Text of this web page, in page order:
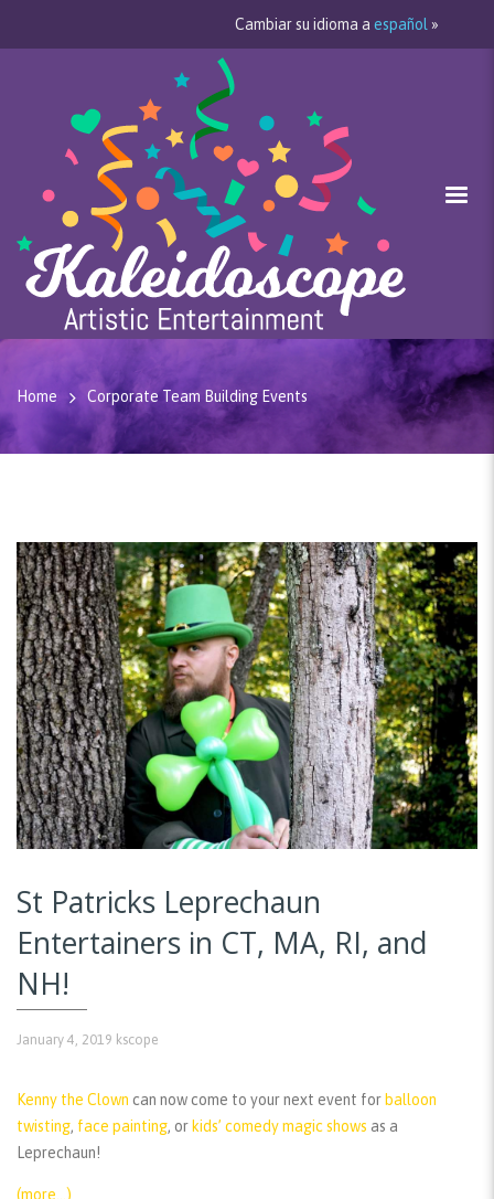
Cambiar su idioma a español »
Home Corporate Team Building Events
St Patricks Leprechaun
Entertainers in CT, MA, RI, and
NH!
January 4, 2019 kscope
Kenny the Clown can now come to your next event for balloon
twisting, face painting, or kids’ comedy magic shows as a
Leprechaun!
(more…)